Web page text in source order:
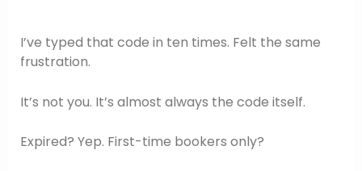
I’ve typed that code in ten times. Felt the same
frustration.
It’s not you. It’s almost always the code itself.
Expired? Yep. First-time bookers only?